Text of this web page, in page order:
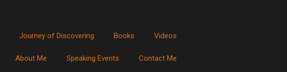
Journey of Discovering Books Videos
About Me Speaking Events Contact Me